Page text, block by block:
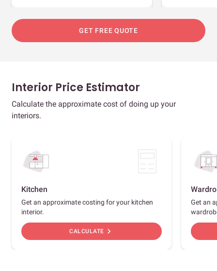
GET FREE QUOTE
Interior Price Estimator
Calculate the approximate cost of doing up your
interiors.
Kitchen
Get an approximate costing for your kitchen
interior.
CALCULATE chevron_right
Get an